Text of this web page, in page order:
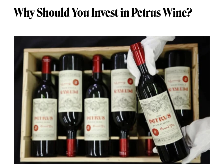
Why Should You Invest in Petrus Wine?